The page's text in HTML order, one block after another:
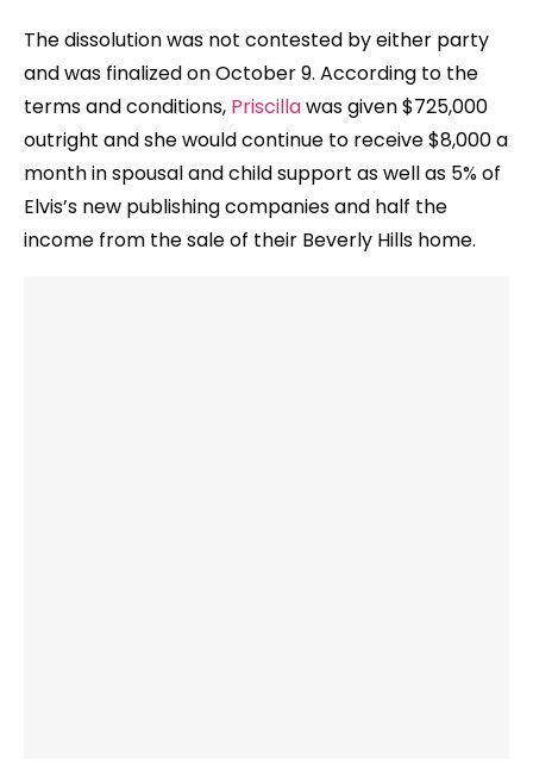
The dissolution was not contested by either party
and was finalized on October 9. According to the
terms and conditions, Priscillawas given $725,000
outright and she would continue to receive $8,000 a
month in spousal and child support as well as 5% of
Elvis’s new publishing companies and half the
income from the sale of their Beverly Hills home.